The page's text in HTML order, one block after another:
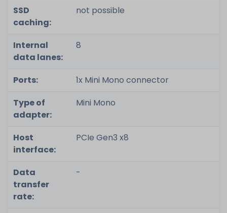
SSD
caching:
not possible
Internal
data lanes:
8
Ports:
1x Mini Mono connector
Type of
adapter:
Mini Mono
Host
interface:
PCIe Gen3 x8
Data
transfer
rate:
-